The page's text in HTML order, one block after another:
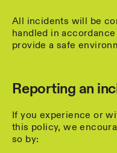
All incidents will be
handled in
provide a safe
Reporting an
If you experience or
this policy, we
so by: